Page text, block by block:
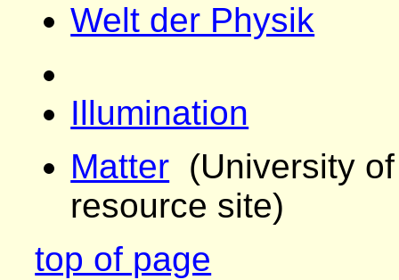
Welt der Physik
Illumination
Matter (University
resource site)
top of page